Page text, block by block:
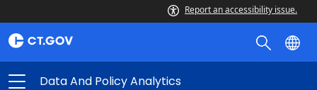
Report an accessibility issue.
Data And Policy Analytics